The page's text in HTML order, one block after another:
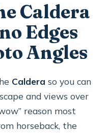
Caldera
Edges
Angles
Caldera so you can
and views over
reason most
horseback, the